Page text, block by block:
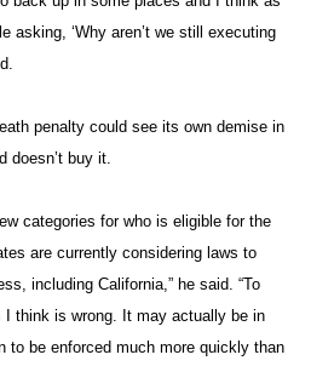
asking, ‘Why aren’t we still executing
penalty could see its own demise in
doesn’t buy it.
categories for who is eligible for the
are currently considering laws to
including California,” he said. “To
think is wrong. It may actually be in
to be enforced much more quickly than